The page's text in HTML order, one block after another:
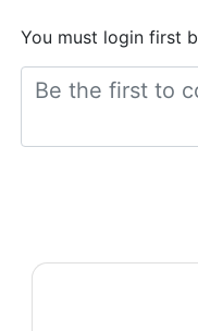
You must login first